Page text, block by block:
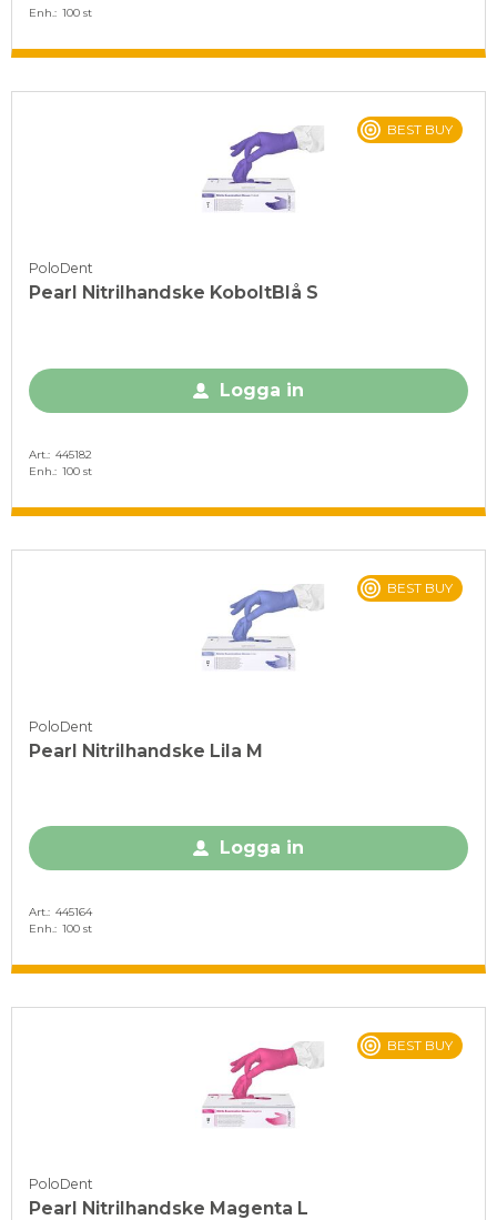
Enh. 100 st
BEST BUY
PoloDent
Pearl Nitrilhandske KoboltBlå S
Logga in
Art.
445182
Enh.
100 st
BEST BUY
PoloDent
Pearl Nitrilhandske Lila M
Logga in
Art. 445164
Enh. 100 st
BEST BUY
PoloDent
Pearl Nitrilhandske Magenta L